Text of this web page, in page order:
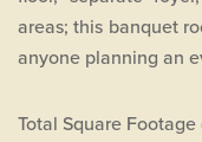
areas; this banquet
anyone planning an
Total Square